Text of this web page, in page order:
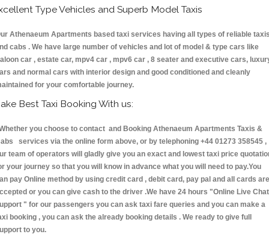
Type Vehicles and Superb Model Taxis
Athenaeum Apartments based taxi services having all types of reliable
cabs . We have large number of vehicles and lot of model & type cars like
car , estate car, mpv4 car , mpv6 car , 8 seater and executive cars,
and normal cars with interior design and good conditioned and cleanly
for your comfortable journey.
Best Taxi Booking With us:
you choose to contact and Booking Athenaeum Apartments Taxis &
services via the online form above, or by telephoning +44 01273 358545 ,
team of operators will gladly give you an exact and lowest taxi price
your journey so that you will know in advance what you will need to pay.You
pay Online method by using credit card , debit card, pay pal and all cards are
or you can give cash to the driver .We have 24 hours "Online Live Chat
" for our passengers you can ask taxi fare queries and you can make a
booking , you can ask the already booking details . We ready to give full
to you.